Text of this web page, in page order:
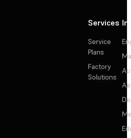
Services
Service
Plans
Factory
Solutions